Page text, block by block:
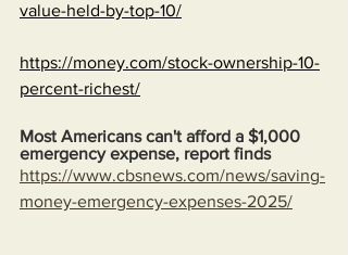
value-held-by-top-10/
https://money.com/stock-ownership-10-
percent-richest/
Most Americans can't afford a $1,000
emergency expense, report finds
https://www.cbsnews.com/news/saving-
money-emergency-expenses-2025/